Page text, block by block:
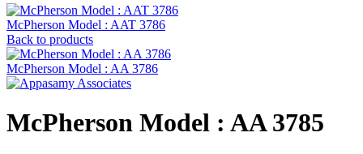
McPherson Model : AAT 3786
Back to products
McPherson Model : AA 3786
McPherson Model : AA 3785